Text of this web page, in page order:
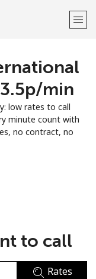
IN →
min
low rates to call
minute count with
no contract, no
to call
Rates